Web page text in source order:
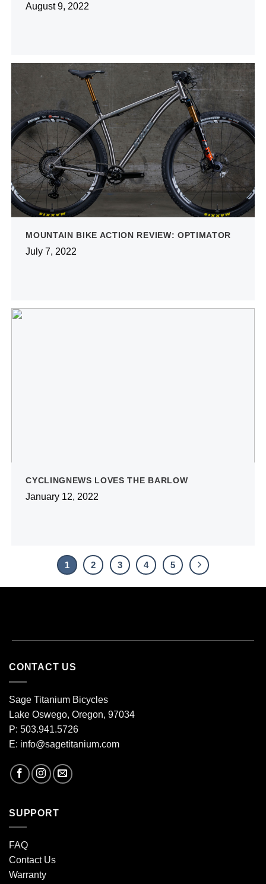
August 9, 2022
MOUNTAIN BIKE ACTION REVIEW: OPTIMATOR
July 7, 2022
CYCLINGNEWS LOVES THE BARLOW
January 12, 2022
1 2 3 4 5
CONTACT US
Sage Titanium Bicycles
Lake Oswego, Oregon, 97034
P: 503.941.5726
E: info@sagetitanium.com
SUPPORT
FAQ
Contact Us
Warranty